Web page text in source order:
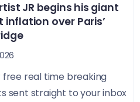
JR begins his giant
inflation over Paris’
free real time breaking
sent straight to your inbox